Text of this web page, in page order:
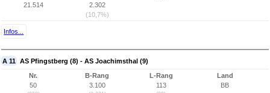
21.514
2.302
(10,7%)
Infos...
A 11 AS Pfingstberg (8) - AS Joachimsthal (9)
Nr.
50
B-Rang
3.100
L-Rang
113
Land
BB